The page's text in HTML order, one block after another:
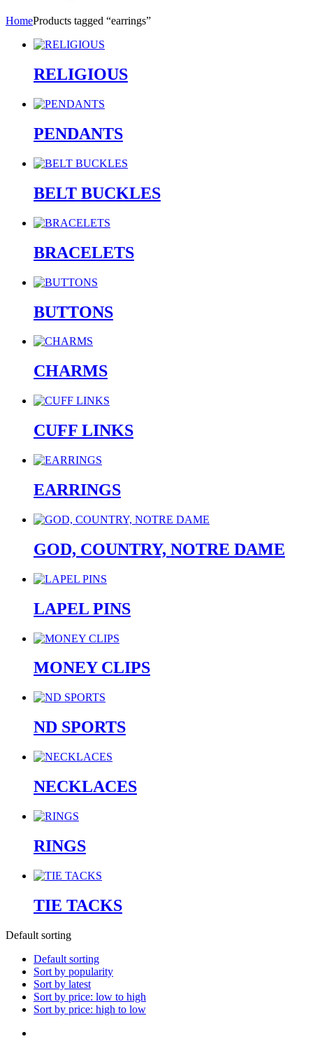
HomeProducts tagged “earrings”
RELIGIOUS
PENDANTS
BELT BUCKLES
BRACELETS
BUTTONS
CHARMS
CUFF LINKS
EARRINGS
GOD, COUNTRY, NOTRE DAME
LAPEL PINS
MONEY CLIPS
ND SPORTS
NECKLACES
RINGS
TIE TACKS
Default sorting
Default sorting
Sort by popularity
Sort by latest
Sort by price: low to high
Sort by price: high to low